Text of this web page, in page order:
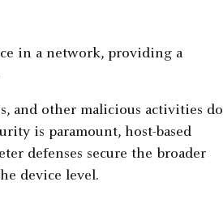
in a network, providing a
and other malicious activities do
is paramount, host-based
defenses secure the broader
device level.